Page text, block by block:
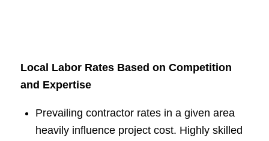
Local Labor Rates Based on Competition
and Expertise
Prevailing contractor rates in a given area
heavily influence project cost. Highly skilled